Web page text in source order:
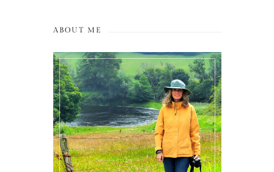
ABOUT ME